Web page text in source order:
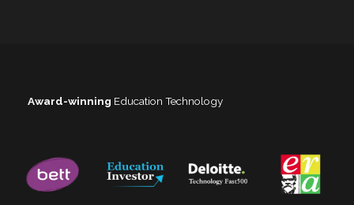
Award-winning Education Technology